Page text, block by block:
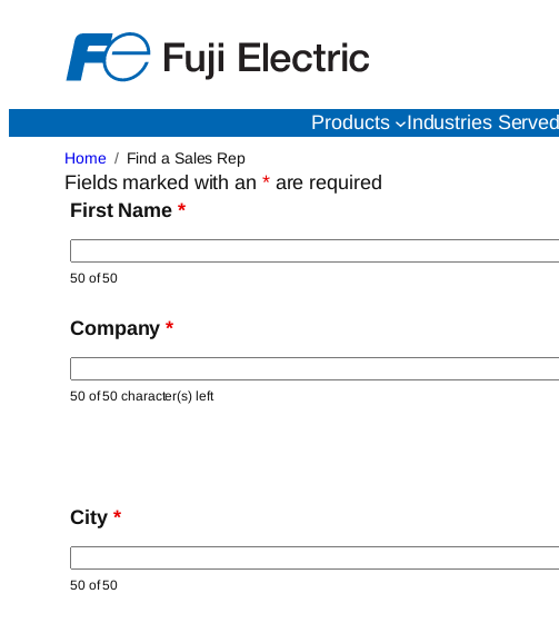
content
Products Industries Served
Home Find a Sales Rep
Fields marked with an *are required
First Name *
50 of 50
Company*
50 of 50 character(s) left
City *
50 of 50